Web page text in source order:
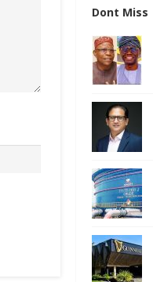
Dont Miss